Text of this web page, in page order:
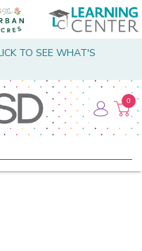
TO SEE WHAT'S
0